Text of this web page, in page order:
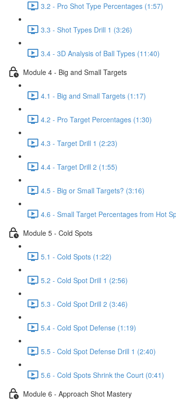
3.2 - Pro Shot Type Percentages (1:57)
3.3 - Shot Types Drill 1 (3:26)
3.4 - 3D Analysis of Ball Types (11:40)
Module 4 - Big and Small Targets
4.1 - Big and Small Targets (1:17)
4.2 - Pro Target Percentages (1:30)
4.3 - Target Drill 1 (2:23)
4.4 - Target Drill 2 (1:55)
4.5 - Big or Small Targets? (3:16)
4.6 - Small Target Percentages from Hot
Module 5 - Cold Spots
5.1 - Cold Spots (1:22)
5.2 - Cold Spot Drill 1 (2:56)
5.3 - Cold Spot Drill 2 (3:46)
5.4 - Cold Spot Defense (1:19)
5.5 - Cold Spot Defense Drill 1 (2:40)
5.6 - Cold Spots Shrink the Court (0:41)
Module 6 - Approach Shot Mastery